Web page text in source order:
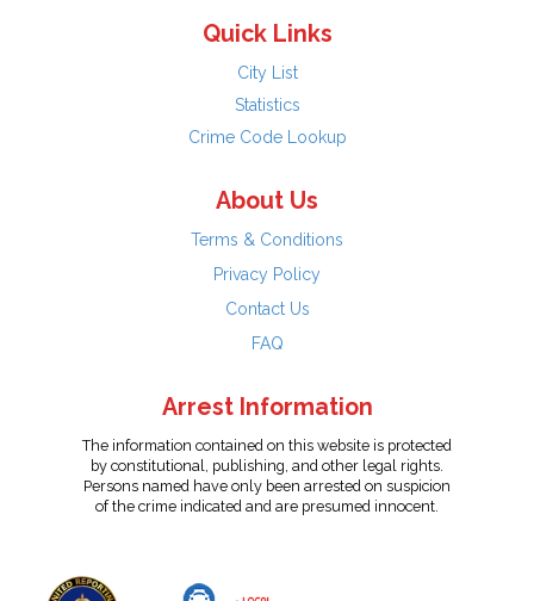
Quick Links
City List
Statistics
Crime Code Lookup
About Us
Terms & Conditions
Privacy Policy
Contact Us
FAQ
Arrest Information
The information contained on this website is protected
by constitutional, publishing, and other legal rights.
Persons named have only been arrested on suspicion
of the crime indicated and are presumed innocent.